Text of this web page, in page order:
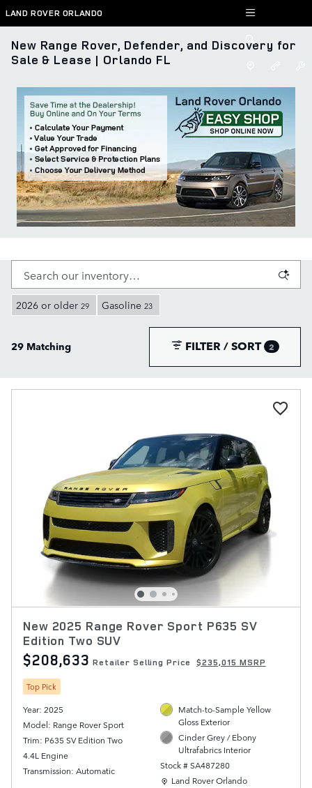
Skip to main content
LAND ROVER ORLANDO
New Range Rover, Defender, and Discovery for
Sale & Lease | Orlando FL
2026 or older 29 Gasoline 23
29 Matching FILTER / SORT 2
New 2025 Range Rover Sport P635 SV
Edition Two SUV
$208,633 Retailer Selling Price $235,015 MSRP
Top Pick
Year: 2025
Model: Range Rover Sport
Trim: P635 SV Edition Two
4.4L Engine
Transmission: Automatic
Match-to-Sample Yellow
Gloss Exterior
Cinder Grey / Ebony
Ultrafabrics Interior
Stock # SA487280
Location: Land Rover Orlando
Land Rover Orlando